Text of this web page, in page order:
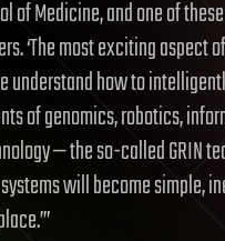
of Medicine, and one of
‘The most exciting aspect
understand how to
of genomics, robotics,
— the so-called GRIN
will become simple,